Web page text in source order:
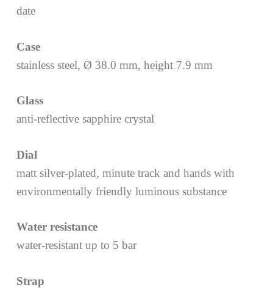
date
Case
stainless steel, Ø 38.0 mm, height 7.9 mm
Glass
anti-reflective sapphire crystal
Dial
matt silver-plated, minute track and hands with
environmentally friendly luminous substance
Water resistance
water-resistant up to 5 bar
Strap